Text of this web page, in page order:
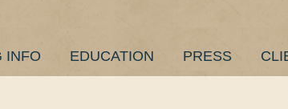
INFO EDUCATION PRESS